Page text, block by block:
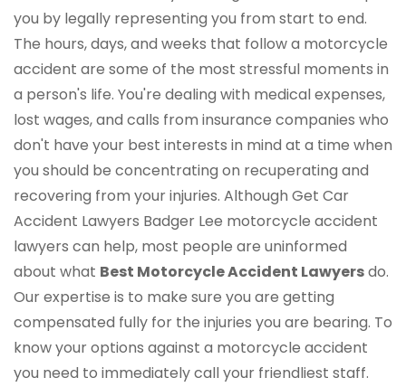
you by legally representing you from start to end.
The hours, days, and weeks that follow a motorcycle
accident are some of the most stressful moments in
a person's life. You're dealing with medical expenses,
lost wages, and calls from insurance companies who
don't have your best interests in mind at a time when
you should be concentrating on recuperating and
recovering from your injuries. Although Get Car
Accident Lawyers Badger Lee motorcycle accident
lawyers can help, most people are uninformed
about what Best Motorcycle Accident Lawyersdo.
Our expertise is to make sure you are getting
compensated fully for the injuries you are bearing. To
know your options against a motorcycle accident
you need to immediately call your friendliest staff.